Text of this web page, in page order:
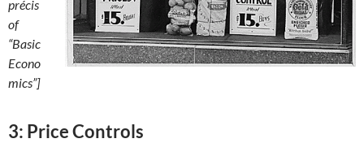
précis
of
“Basic
Econo
mics”]
3: Price Controls